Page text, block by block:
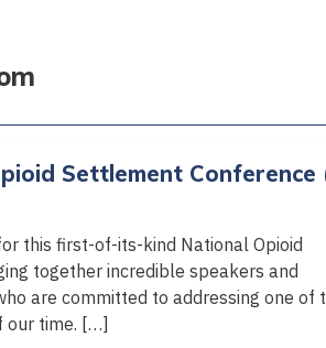
Settlement Conference
this first-of-its-kind National Opioid
together incredible speakers and
are committed to addressing one of
our time. […]